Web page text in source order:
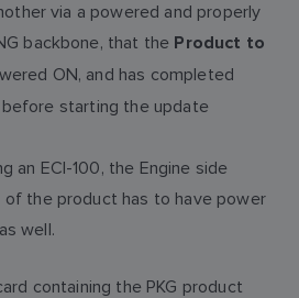
via a powered and properly
backbone, that the Product to
ON, and has completed
starting the update
an ECI-100, the Engine side
of the product has to have power
well.
containing the PKG product